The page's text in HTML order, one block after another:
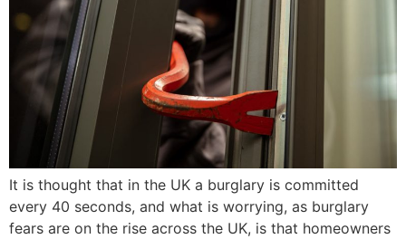
It is thought that in the UK a burglary is committed
every 40 seconds, and what is worrying, as burglary
fears are on the rise across the UK, is that homeowners